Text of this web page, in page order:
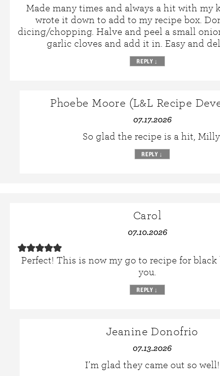
Made many times and always a hit with my
wrote it down to add to my recipe box.
dicing/chopping. Halve and peel a small
garlic cloves and add it in. Easy and
REPLY ↓
Phoebe Moore (L&L Recipe
07.17.2026
So glad the recipe is a hit,
REPLY ↓
Carol
07.10.2026
Perfect! This is now my go to recipe for black
you.
REPLY ↓
Jeanine Donofrio
07.13.2026
I’m glad they came out so well!